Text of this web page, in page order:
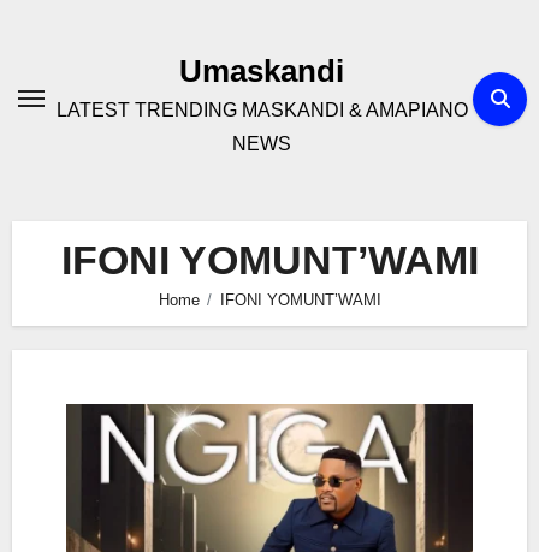
Umaskandi
LATEST TRENDING MASKANDI & AMAPIANO
NEWS
IFONI YOMUNT’WAMI
Home IFONI YOMUNT’WAMI